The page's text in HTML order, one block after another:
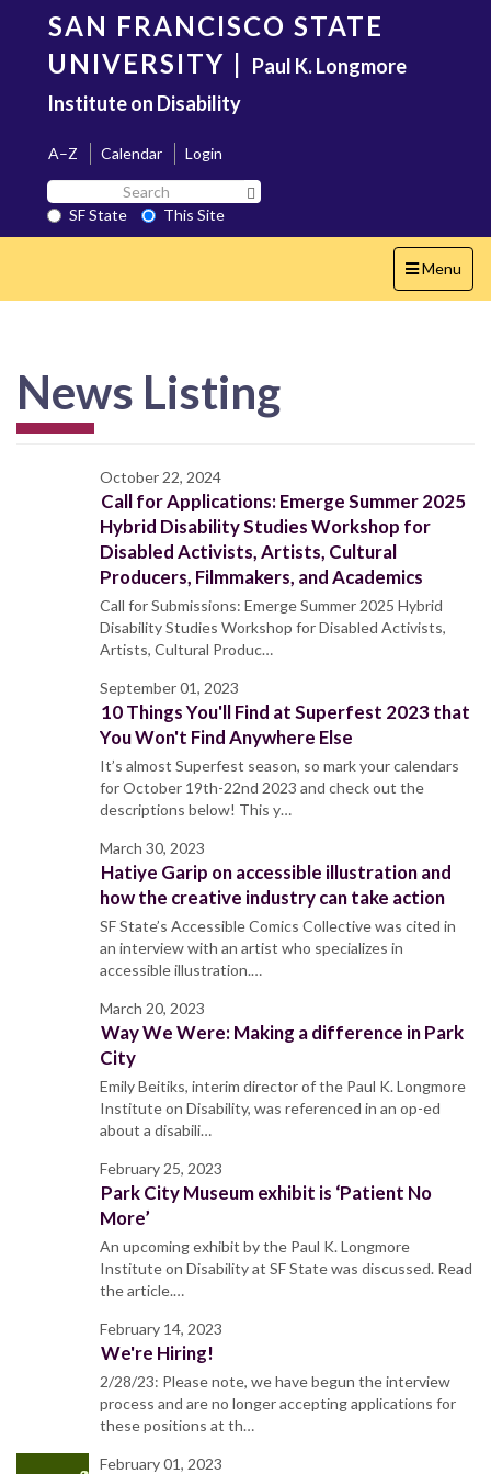
content
SAN FRANCISCO STATE
UNIVERSITY | Paul K. Longmore
Institute on Disability
A–Z Calendar
Login
Search
SF
State
SF State
This Site
Toggle
navigation
Menu
News Listing
October 22, 2024
Call for Applications: Emerge Summer 2025
Hybrid Disability Studies Workshop for
Disabled Activists, Artists, Cultural
Producers, Filmmakers, and Academics
Call for Submissions: Emerge Summer 2025 Hybrid
Disability Studies Workshop for Disabled Activists,
Artists, Cultural Produc…
September 01, 2023
10 Things You'll Find at Superfest 2023 that
You Won't Find Anywhere Else
It’s almost Superfest season, so mark your calendars
for October 19th-22nd 2023 and check out the
descriptions below! This y…
March 30, 2023
Hatiye Garip on accessible illustration and
how the creative industry can take action
SF State’s Accessible Comics Collective was cited in
an interview with an artist who specializes in
accessible illustration.…
March 20, 2023
Way We Were: Making a difference in Park
City
Emily Beitiks, interim director of the Paul K. Longmore
Institute on Disability, was referenced in an op-ed
about a disabili…
February 25, 2023
Park City Museum exhibit is ‘Patient No
More’
An upcoming exhibit by the Paul K. Longmore
Institute on Disability at SF State was discussed. Read
the article.…
February 14, 2023
We're Hiring!
2/28/23: Please note, we have begun the interview
process and are no longer accepting applications for
these positions at th…
February 01, 2023